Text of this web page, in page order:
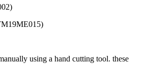
using a hand cutting tool. these